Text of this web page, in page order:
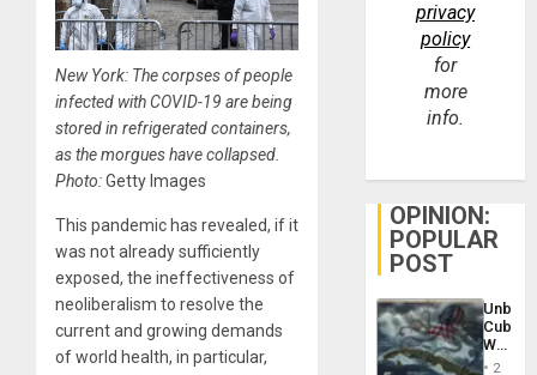
New York: The corpses of people
infected with COVID-19 are being
stored in refrigerated containers,
as the morgues have collapsed.
Photo:Getty Images
This pandemic has revealed, if it
was not already sufficiently
exposed, the ineffectiveness of
neoliberalism to resolve the
current and growing demands
of world health, in particular,
privacy
policy
for
more
info.
OPINION:
POPULAR
POST
Cuba:
Why
2